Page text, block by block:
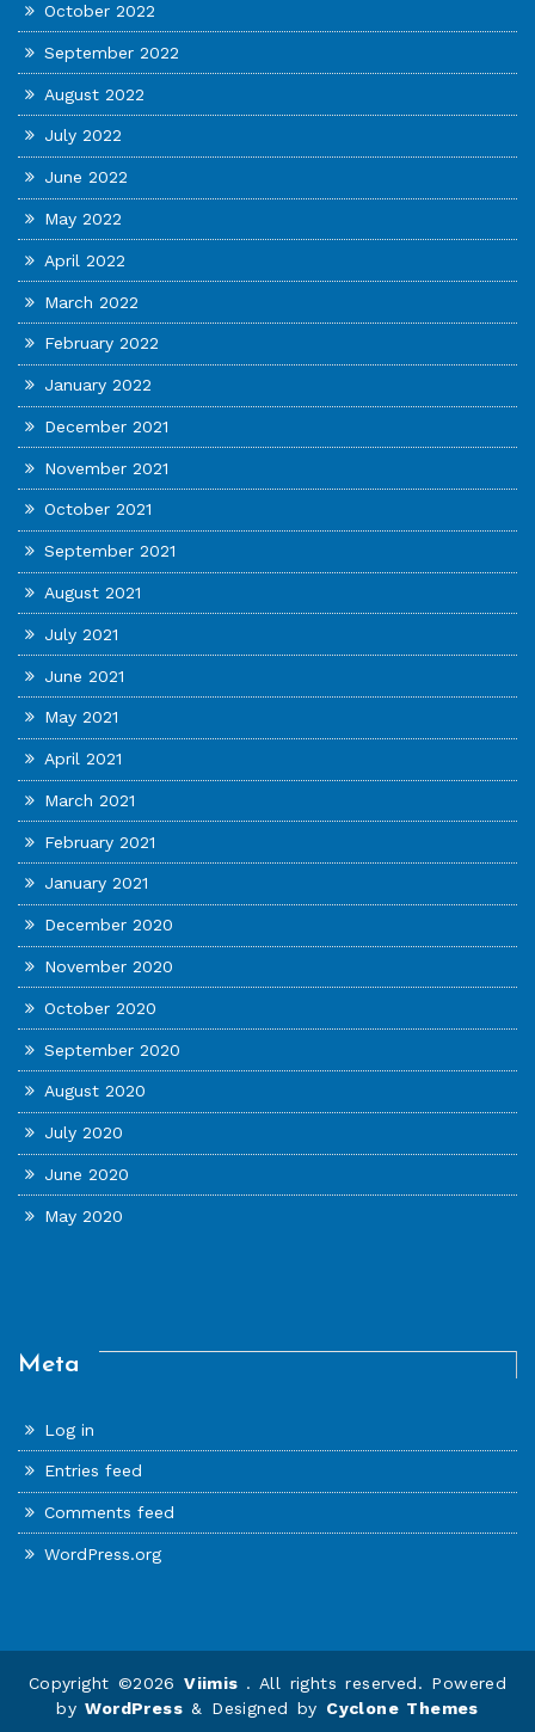
October 2022
September 2022
August 2022
July 2022
June 2022
May 2022
April 2022
March 2022
February 2022
January 2022
December 2021
November 2021
October 2021
September 2021
August 2021
July 2021
June 2021
May 2021
April 2021
March 2021
February 2021
January 2021
December 2020
November 2020
October 2020
September 2020
August 2020
July 2020
June 2020
May 2020
Meta
Log in
Entries feed
Comments feed
WordPress.org
Copyright ©2026Viimis . All rights reserved. Powered
byWordPress & Designed by Cyclone Themes